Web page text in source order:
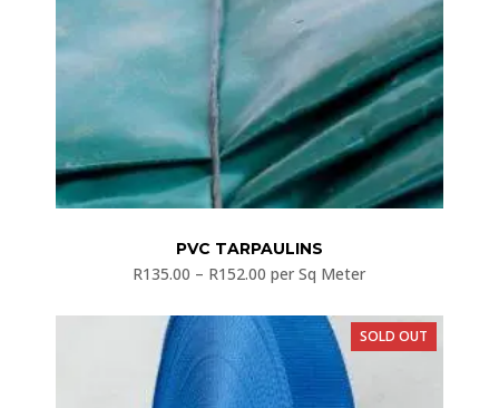
PVC TARPAULINS
R135.00 – R152.00 per Sq Meter
SOLD OUT